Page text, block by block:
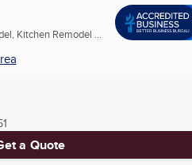
Kitchen Remodel ...
a Quote